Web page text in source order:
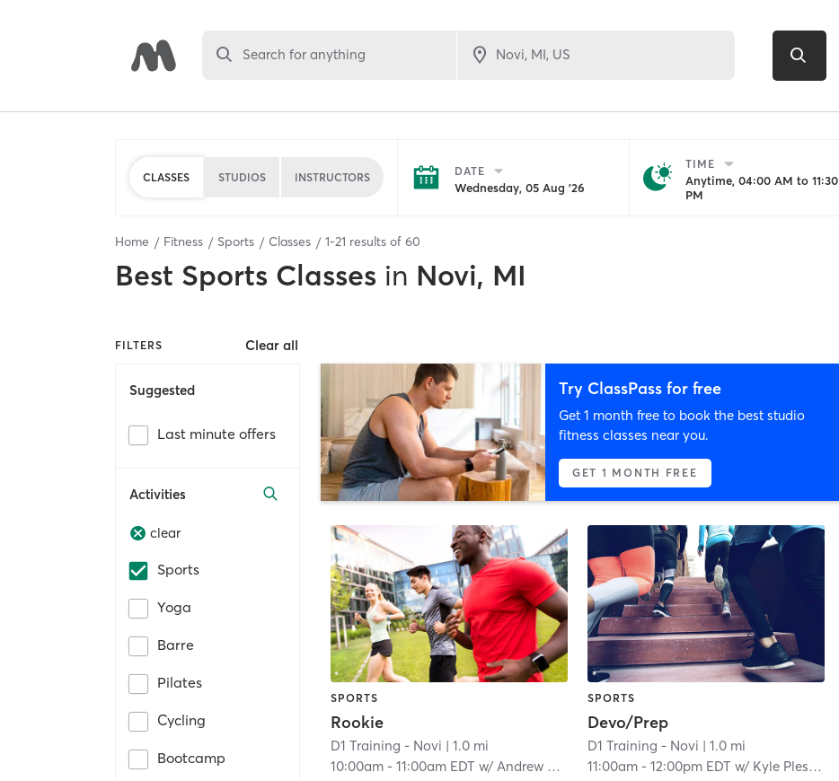
Search for anything
CLASSES STUDIOS INSTRUCTORS DATE
Wednesday, 05 Aug '26
TIME
Anytime, 04:00 AM to 11:30
PM
Home Fitness Sports Classes 1-21 results of 60
Best Sports Classes in Novi, MI
FILTERS Clear all
Suggested
Last minute offers
Activities
clear
Sports
Yoga
Barre
Pilates
Cycling
Bootcamp
Try ClassPass for free
Get 1 month free to book the best studio
fitness classes near you.
GET 1 MONTH FREE
SPORTS
Rookie
D1 Training - Novi | 1.0 mi
10:00am -11:00am EDT w/ Andrew Wakenell
SPORTS
Devo/Prep
D1 Training - Novi | 1.0 mi
11:00am -12:00pm EDT w/ Kyle Plesha